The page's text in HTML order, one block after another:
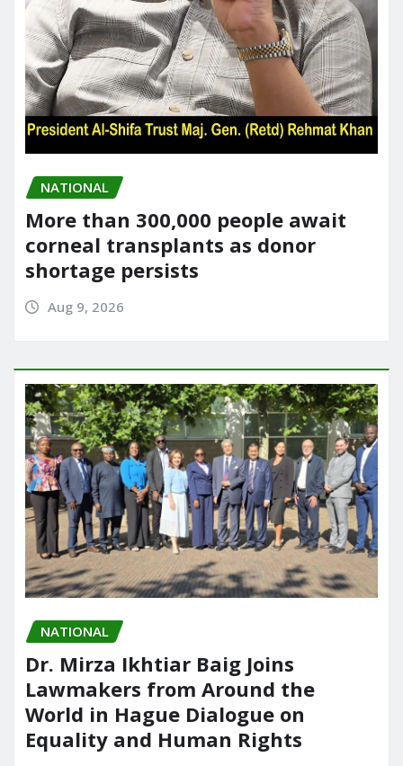
NATIONAL
More than 300,000 people await
corneal transplants as donor
shortage persists
Aug 9, 2026
NATIONAL
Dr. Mirza Ikhtiar Baig Joins
Lawmakers from Around the
World in Hague Dialogue on
Equality and Human Rights